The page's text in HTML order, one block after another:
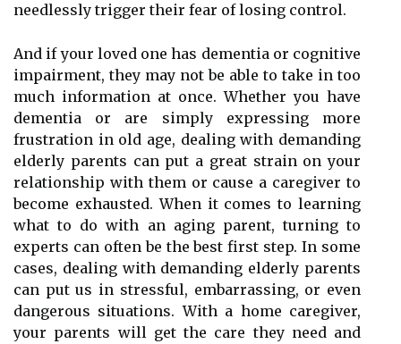
needlessly trigger their fear of losing control.
And if your loved one has dementia or cognitive
impairment, they may not be able to take in too
much information at once. Whether you have
dementia or are simply expressing more
frustration in old age, dealing with demanding
elderly parents can put a great strain on your
relationship with them or cause a caregiver to
become exhausted. When it comes to learning
what to do with an aging parent, turning to
experts can often be the best first step. In some
cases, dealing with demanding elderly parents
can put us in stressful, embarrassing, or even
dangerous situations. With a home caregiver,
your parents will get the care they need and